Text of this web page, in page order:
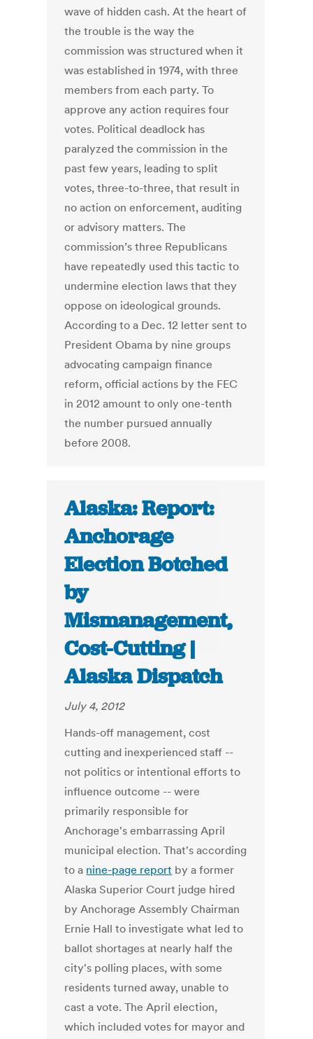
wave of hidden cash. At the heart of
the trouble is the way the
commission was structured when it
was established in 1974, with three
members from each party. To
approve any action requires four
votes. Political deadlock has
paralyzed the commission in the
past few years, leading to split
votes, three-to-three, that result in
no action on enforcement, auditing
or advisory matters. The
commission’s three Republicans
have repeatedly used this tactic to
undermine election laws that they
oppose on ideological grounds.
According to a Dec. 12 letter sent to
President Obama by nine groups
advocating campaign finance
reform, official actions by the FEC
in 2012 amount to only one-tenth
the number pursued annually
before 2008.
Alaska: Report:
Anchorage
Election Botched
by
Mismanagement,
Cost-Cutting |
Alaska Dispatch
July 4, 2012
Hands-off management, cost
cutting and inexperienced staff --
not politics or intentional efforts to
influence outcome -- were
primarily responsible for
Anchorage's embarrassing April
municipal election. That's according
to a nine-page report by a former
Alaska Superior Court judge hired
by Anchorage Assembly Chairman
Ernie Hall to investigate what led to
ballot shortages at nearly half the
city's polling places, with some
residents turned away, unable to
cast a vote. The April election,
which included votes for mayor and